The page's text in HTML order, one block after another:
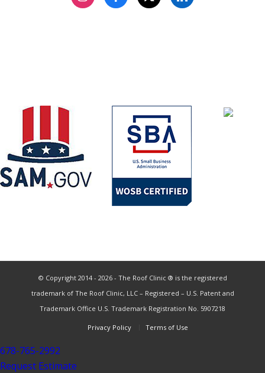
© Copyright 2014 - 2026 - The Roof Clinic ® is the registered
trademark of The Roof Clinic, LLC – Registered – U.S. Patent and
Trademark Office U.S. Trademark Registration No. 5907218
Privacy Policy Terms of Use
678-765-2992
Request Estimate